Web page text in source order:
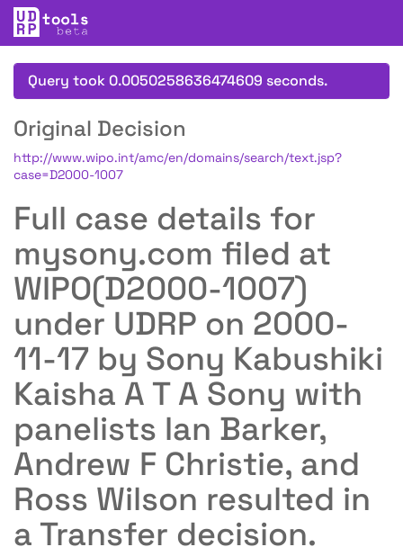
Query took 0.0050258636474609 seconds.
Original Decision
http://www.wipo.int/amc/en/domains/search/text.jsp?
case=D2000-1007
Full case details for
mysony.com filed at
WIPO(D2000-1007)
under UDRP on 2000-
11-17 by Sony Kabushiki
Kaisha A T A Sony with
panelists Ian Barker,
Andrew F Christie, and
Ross Wilson resulted in
a Transfer decision.